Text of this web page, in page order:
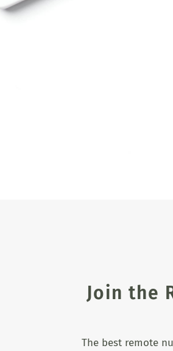
Join the
The best remote